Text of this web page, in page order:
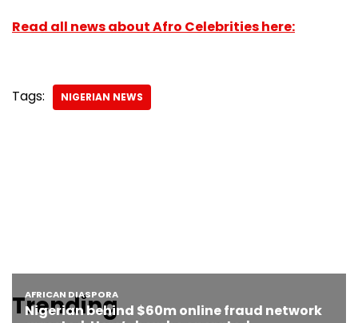
Read all news about Afro Celebrities here:
Tags: NIGERIAN NEWS
Trending